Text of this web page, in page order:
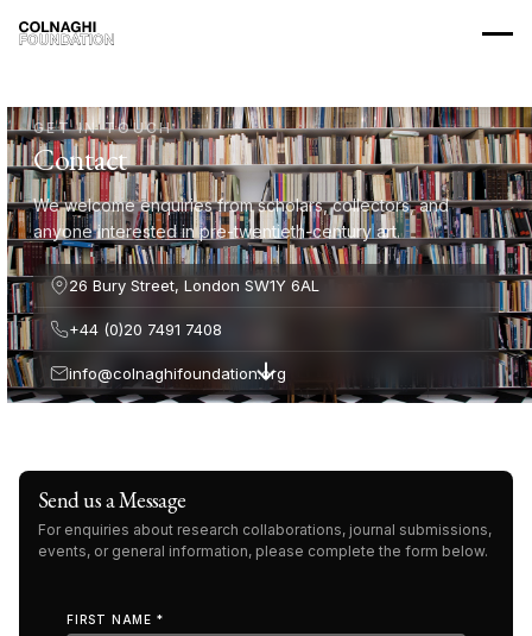
GET IN TOUCH
Contact
We welcome enquiries from scholars, collectors, and
anyone interested in pre-twentieth-century art.
26 Bury Street, London SW1Y 6AL
+44 (0)20 7491 7408
info@colnaghifoundation.org
Send us a Message
For enquiries about research collaborations, journal submissions,
events, or general information, please complete the form below.
FIRST NAME *